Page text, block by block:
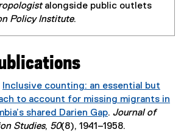
alongside public outlets
Policy Institute.
Inclusive counting: an essential but
to account for missing migrants in
shared Darien Gap
(
. Journal of
Studies, 50(8), 1941–1958.